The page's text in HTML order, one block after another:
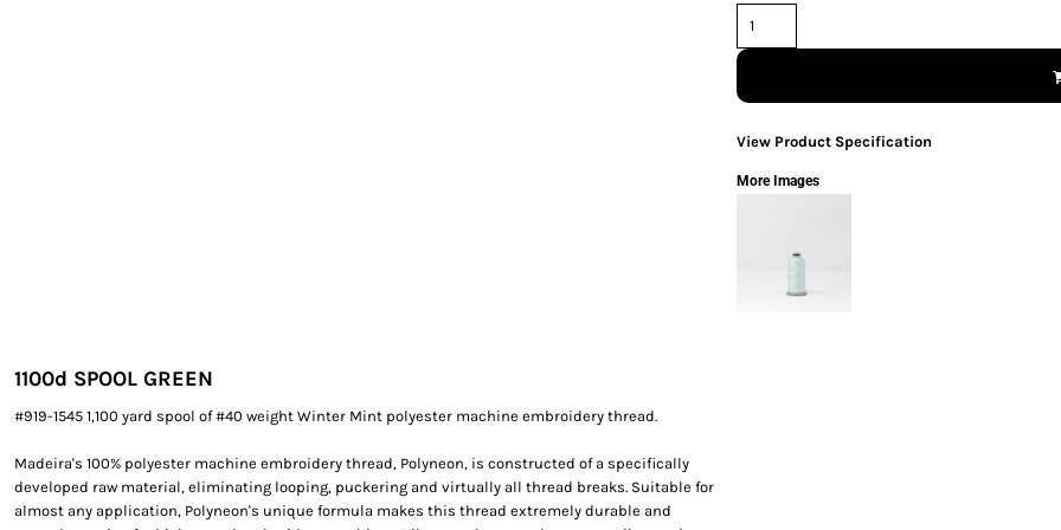
1100d SPOOL GREEN
#919-1545 1,100 yard spool of #40 weight Winter Mint polyester machine embroidery thread.
Madeira's 100% polyester machine embroidery thread, Polyneon, is constructed of a specifically
developed raw material, eliminating looping, puckering and virtually all thread breaks. Suitable for
almost any application, Polyneon's unique formula makes this thread extremely durable and
View Product Specification
More Images